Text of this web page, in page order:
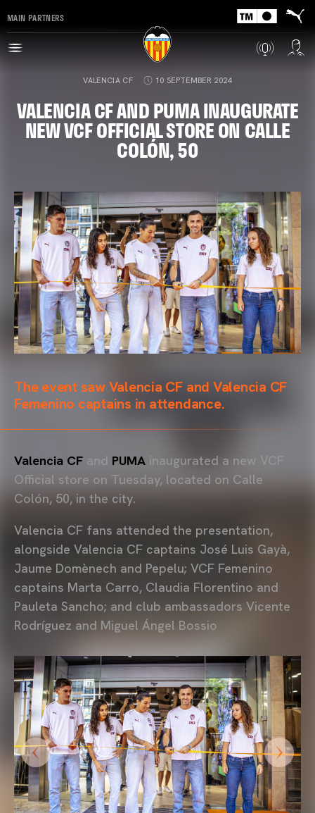
MAIN PARTNERS
VALENCIA CF 10 SEPTEMBER 2024
VALENCIA CF AND PUMA INAUGURATE
NEW VCF OFFICIAL STORE ON CALLE
COLÓN, 50
The event saw Valencia CF and Valencia CF
Femenino captains in attendance.
Valencia CF and PUMA inaugurated a new VCF
Official store on Tuesday, located on Calle
Colón, 50, in the city.
Valencia CF fans attended the presentation,
alongside Valencia CF captains José Luis Gayà,
Jaume Domènech and Pepelu; VCF Femenino
captains Marta Carro, Claudia Florentino and
Pauleta Sancho; and club ambassadors Vicente
Rodríguez and Miguel Ángel Bossio